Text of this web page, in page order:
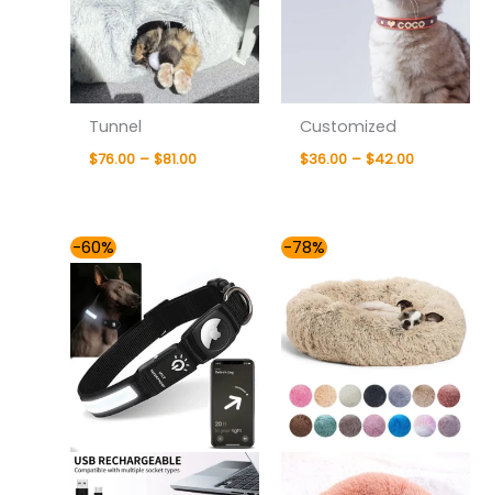
Tunnel
$76.00 – $81.00
Customized
$36.00 – $42.00
-60%
$49.00
through
$54.00
-78%
$42.00
through
$81.00